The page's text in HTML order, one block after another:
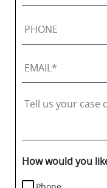
Phone
Email *
Tell
case
details.
How would you